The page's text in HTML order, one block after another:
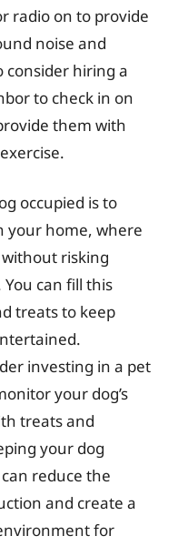
radio on to provide
noise and
consider hiring a
to check in on
them with
occupied is to
your home, where
risking
can fill this
treats to keep
investing in a pet
your dog’s
treats and
your dog
reduce the
and create a
for